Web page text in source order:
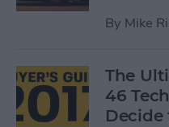
By Mike
The
46
Decide